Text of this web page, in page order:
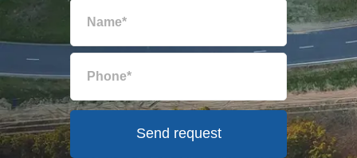
Send request